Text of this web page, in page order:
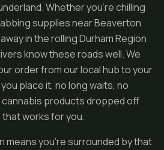
Whether you’re chilling
supplies near Beaverton
in the rolling Durham Region
know these roads well. We
order from our local hub to your
place it, no long waits, no
products dropped off
works for you.
means you’re surrounded by that